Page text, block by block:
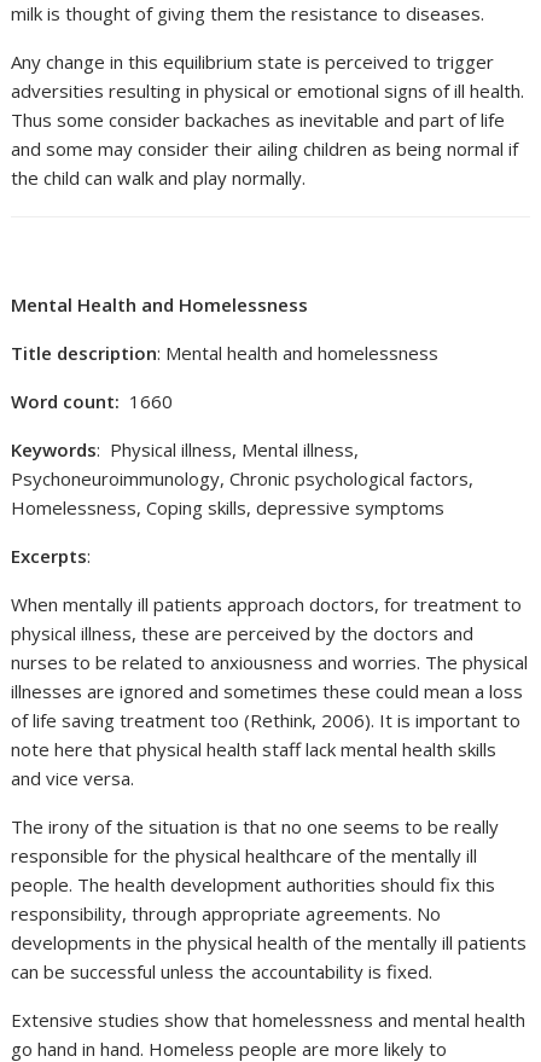
milk is thought of giving them the resistance to diseases.
Any change in this equilibrium state is perceived to trigger
adversities resulting in physical or emotional signs of ill health.
Thus some consider backaches as inevitable and part of life
and some may consider their ailing children as being normal if
the child can walk and play normally.
Mental Health and Homelessness
Title description: Mental health and homelessness
Word count: 1660
Keywords: Physical illness, Mental illness,
Psychoneuroimmunology, Chronic psychological factors,
Homelessness, Coping skills, depressive symptoms
Excerpts:
When mentally ill patients approach doctors, for treatment to
physical illness, these are perceived by the doctors and
nurses to be related to anxiousness and worries. The physical
illnesses are ignored and sometimes these could mean a loss
of life saving treatment too (Rethink, 2006). It is important to
note here that physical health staff lack mental health skills
and vice versa.
The irony of the situation is that no one seems to be really
responsible for the physical healthcare of the mentally ill
people. The health development authorities should fix this
responsibility, through appropriate agreements. No
developments in the physical health of the mentally ill patients
can be successful unless the accountability is fixed.
Extensive studies show that homelessness and mental health
go hand in hand. Homeless people are more likely to